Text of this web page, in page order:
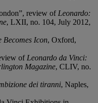
review of Leonardo:
, LXII, no. 104, July 2012,
Icon, Oxford,
of Leonardo da Vinci:
Magazine, CLIV, no.
dei tiranni, Naples,